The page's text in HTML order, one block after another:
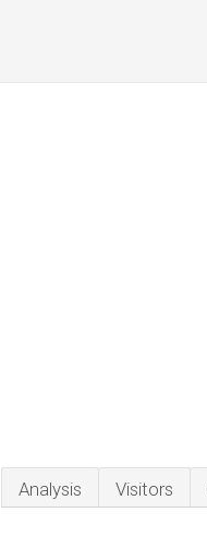
Analysis Visitors